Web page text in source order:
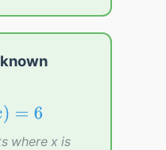
)
x =6
where x is